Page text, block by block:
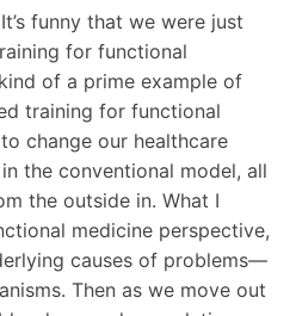
funny that we were just
for functional
of a prime example of
training for functional
change our healthcare
in the conventional model, all
the outside in. What I
medicine perspective,
causes of problems—
Then as we move out